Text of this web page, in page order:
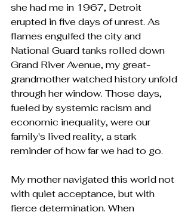
she had me in 1967, Detroit
erupted in five days of unrest. As
flames engulfed the city and
National Guard tanks rolled down
Grand River Avenue, my great-
grandmother watched history unfold
through her window. Those days,
fueled by systemic racism and
economic inequality, were our
family's lived reality, a stark
reminder of how far we had to go.
My mother navigated this world not
with quiet acceptance, but with
fierce determination. When